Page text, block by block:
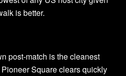
is better.
post-match is the cleanest
Square clears quickly